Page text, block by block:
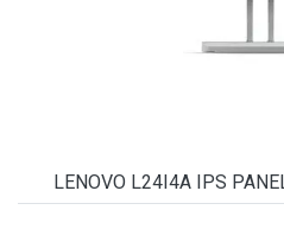
LENOVO L24I4A IPS